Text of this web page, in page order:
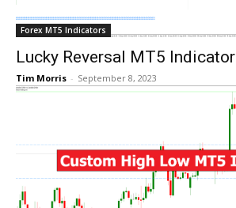
Forex MT5 Indicators
Lucky Reversal MT5 Indicator
Tim Morris - September 8, 2023